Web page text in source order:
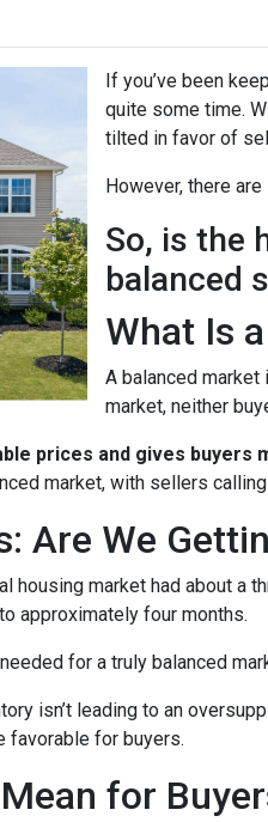
If you’ve been
quite some time.
tilted in favor of
However, there
So, is the
balanced
What Is
A balanced
market, neither
prices and gives
market, with sellers
Are We
housing market had about a
approximately four months.
for a truly balanced
isn’t leading to an
favorable for buyers.
for